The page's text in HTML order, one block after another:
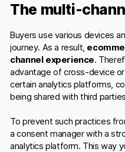
The multi-
Buyers use various devices
journey. As a result,
channel experience.
advantage of cross-device
certain analytics platforms,
being shared with third
To prevent such practices
a consent manager with a
analytics platform. This way